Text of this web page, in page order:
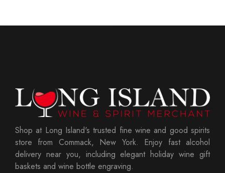
Shop at Long Island's trusted fine wine and good spirits
store from Commack, New York. Enjoy fast alcohol
delivery near you, including elegant holiday wine gift
baskets and wine bottle engraving.